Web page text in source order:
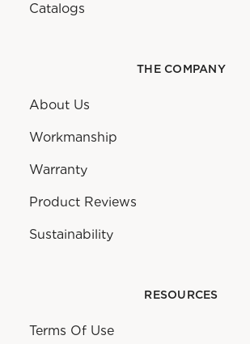
Catalogs
THE COMPANY
About Us
Workmanship
Warranty
Product Reviews
Sustainability
RESOURCES
Terms Of Use